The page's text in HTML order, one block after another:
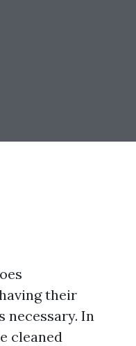
their
necessary. In
cleaned